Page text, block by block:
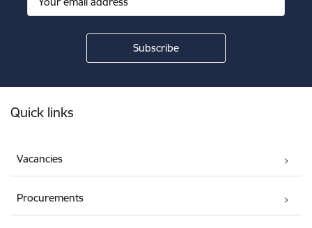
Quick links
Vacancies
Procurements